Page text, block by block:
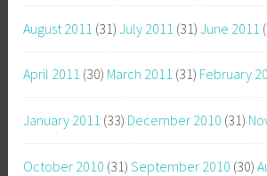
August 2011 (31) July 2011 (31) June 2011
April 2011 (30) March 2011 (31) February
January 2011 (33) December 2010 (31)
October 2010 (31) September 2010 (30)